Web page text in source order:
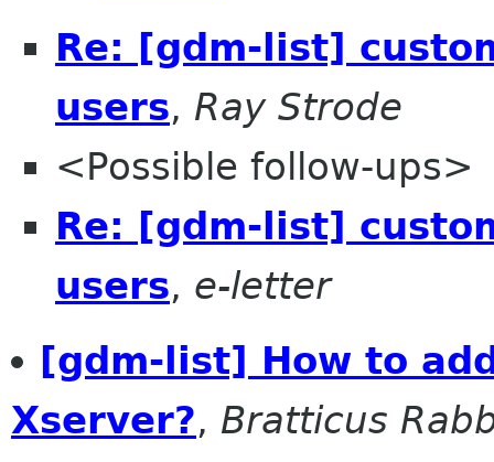
Re: [gdm-list]
users, Ray Strode
<Possible follow-ups>
Re: [gdm-list]
users, e-letter
[gdm-list] How to
Xserver?, Bratticus